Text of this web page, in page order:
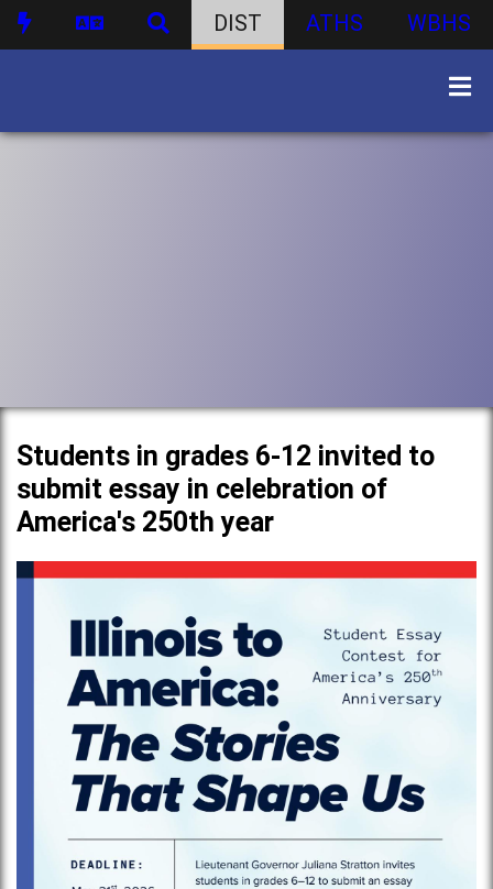
DIST ATHS WBHS
Students in grades 6-12 invited to
submit essay in celebration of
America's 250th year